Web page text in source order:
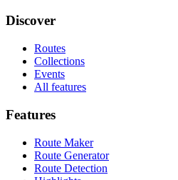
Discover
Routes
Collections
Events
All features
Features
Route Maker
Route Generator
Route Detection